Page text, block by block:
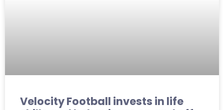
Velocity Football invests in life